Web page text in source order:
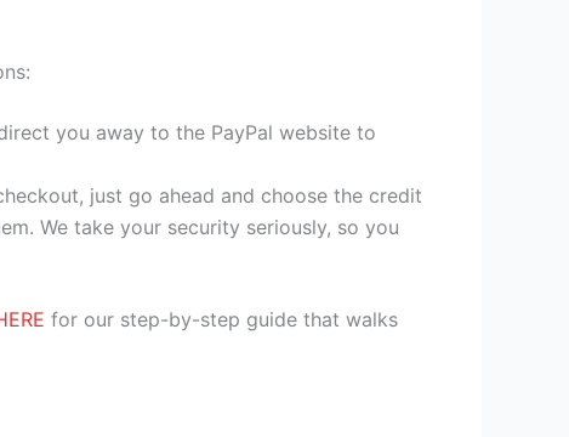
you away to the PayPal website to
just go ahead and choose the credit
We take your security seriously, so you
for our step-by-step guide that walks